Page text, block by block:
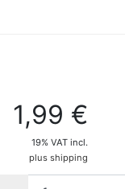
1,99 €
19% VAT incl.
plus shipping